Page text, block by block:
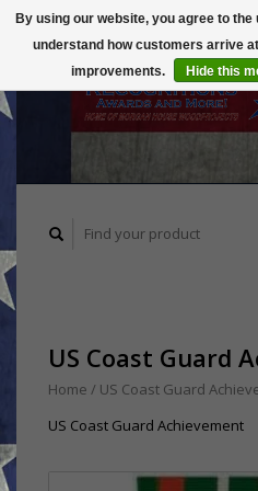
US Coast Guard
Home / US Coast Guard
US Coast Guard Achievement
By using our website, you agree to
understand how customers arrive
improvements.
Hide this